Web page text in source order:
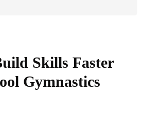
Skills Faster
Gymnastics